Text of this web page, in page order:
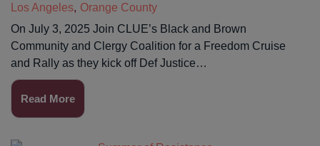
Los Angeles, Orange County
On July 3, 2025 Join CLUE’s Black and Brown
Community and Clergy Coalition for a Freedom Cruise
and Rally as they kick off Def Justice…
Read More